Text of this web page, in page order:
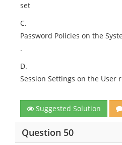
set
C.
Password Policies on the
.
D.
Session Settings on the User
Suggested Solution
Question 50